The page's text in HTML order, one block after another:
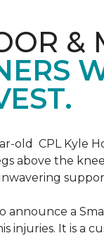
&
old CPL
above the
announce a
injuries. It is a